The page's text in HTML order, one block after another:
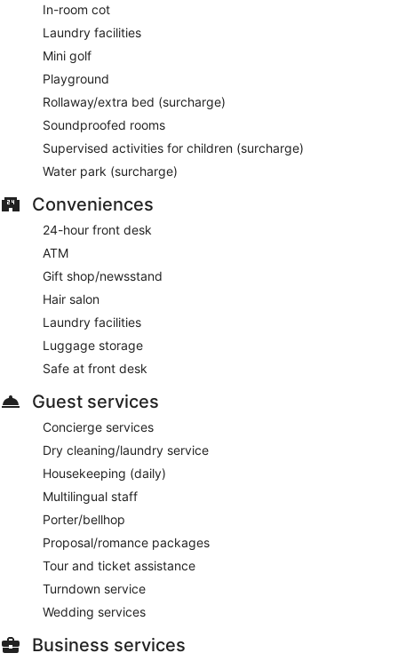
In-room cot
Laundry facilities
Mini golf
Playground
Rollaway/extra bed (surcharge)
Soundproofed rooms
Supervised activities for children (surcharge)
Water park (surcharge)
Conveniences
24-hour front desk
ATM
Gift shop/newsstand
Hair salon
Laundry facilities
Luggage storage
Safe at front desk
Guest services
Concierge services
Dry cleaning/laundry service
Housekeeping (daily)
Multilingual staff
Porter/bellhop
Proposal/romance packages
Tour and ticket assistance
Turndown service
Wedding services
Business services